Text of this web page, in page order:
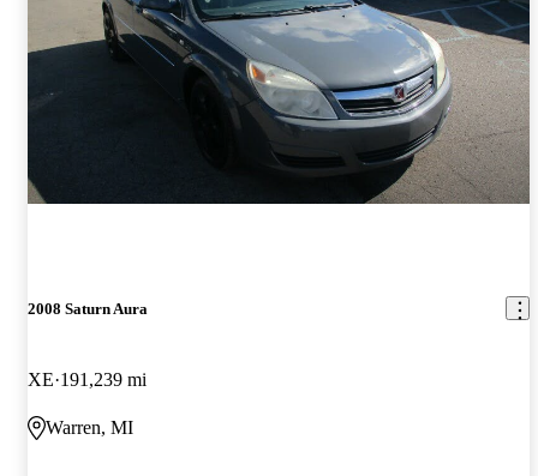
2008 Saturn Aura
XE 191,239 mi
Warren, MI